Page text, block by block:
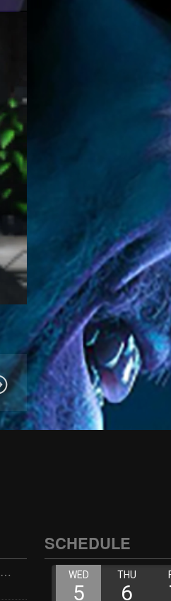
Wellness with Wisdom – 2026-06-02 16:00:00
SCHEDULE